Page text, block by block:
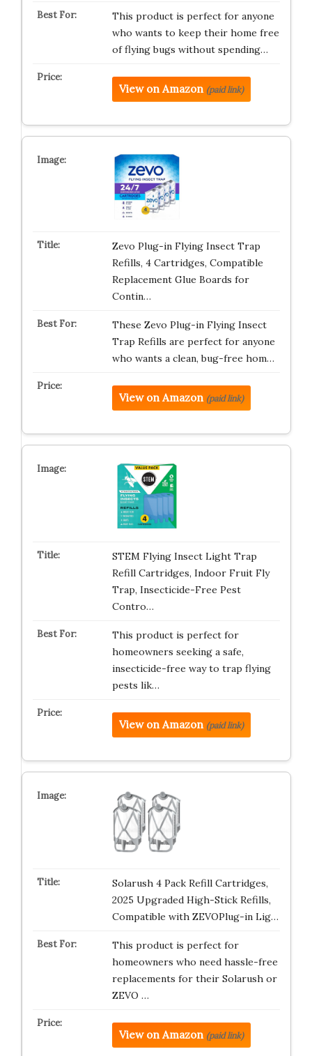
This product is perfect for anyone
who wants to keep their home free
of flying bugs without spending…
View on Amazon (paid link)
Zevo Plug-in Flying Insect Trap
Refills, 4 Cartridges, Compatible
Replacement Glue Boards for
Contin…
These Zevo Plug-in Flying Insect
Trap Refills are perfect for anyone
who wants a clean, bug-free hom…
View on Amazon (paid link)
STEM Flying Insect Light Trap
Refill Cartridges, Indoor Fruit Fly
Trap, Insecticide-Free Pest
Contro…
This product is perfect for
homeowners seeking a safe,
insecticide-free way to trap flying
pests lik…
View on Amazon (paid link)
Solarush 4 Pack Refill Cartridges,
2025 Upgraded High-Stick Refills,
Compatible with ZEVOPlug-in Lig…
This product is perfect for
homeowners who need hassle-free
replacements for their Solarush or
ZEVO …
View on Amazon (paid link)